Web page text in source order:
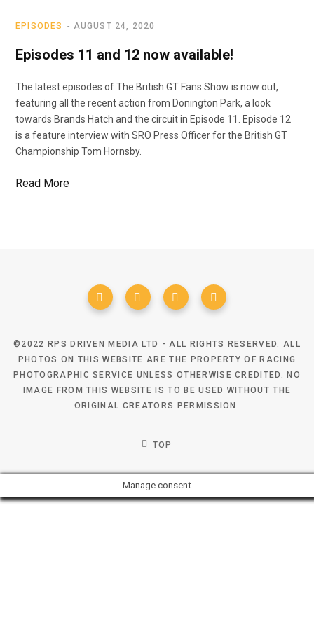
EPISODES AUGUST 24, 2020
Episodes 11 and 12 now available!
The latest episodes of The British GT Fans Show is now out,
featuring all the recent action from Donington Park, a look
towards Brands Hatch and the circuit in Episode 11. Episode 12
is a feature interview with SRO Press Officer for the British GT
Championship Tom Hornsby.
Read More
©2022 RPS DRIVEN MEDIA LTD - ALL RIGHTS RESERVED. ALL
PHOTOS ON THIS WEBSITE ARE THE PROPERTY OF RACING
PHOTOGRAPHIC SERVICE UNLESS OTHERWISE CREDITED. NO
IMAGE FROM THIS WEBSITE IS TO BE USED WITHOUT THE
ORIGINAL CREATORS PERMISSION.
TOP
Manage consent